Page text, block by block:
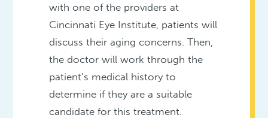
with one of the providers at
Cincinnati Eye Institute, patients will
discuss their aging concerns. Then,
the doctor will work through the
patient’s medical history to
determine if they are a suitable
candidate for this treatment.